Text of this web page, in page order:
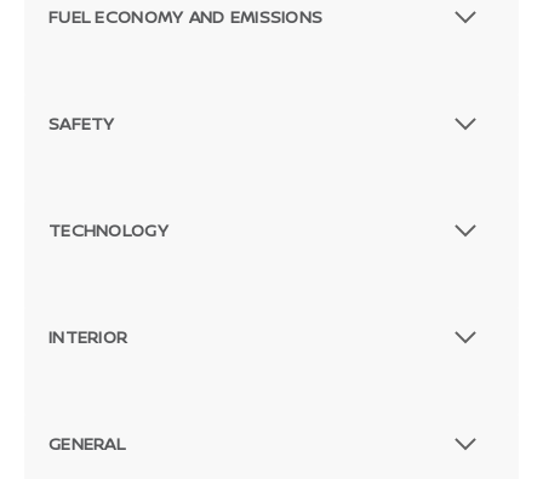
FUEL ECONOMY AND EMISSIONS
SAFETY
TECHNOLOGY
INTERIOR
GENERAL